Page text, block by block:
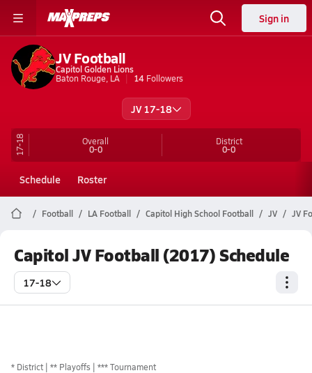
Sign in
JV Football
Capitol Golden Lions
Baton Rouge, LA
14 Followers
JV 17-18
17-18 Overall
0-0
District
0-0
Schedule Roster
Football LA Football Capitol High School Football JV JV
Capitol JV Football (2017) Schedule
17-18
* District ** Playoffs *** Tournament